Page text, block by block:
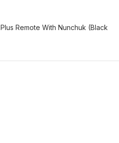
Remote With Nunchuk (Black